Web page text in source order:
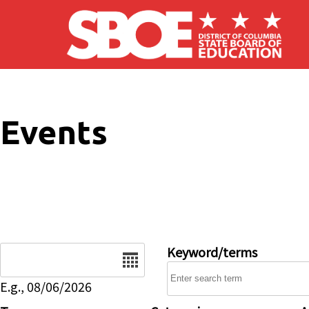
Skip to main content
Events
E.g., 08/06/2026
Keyword/terms